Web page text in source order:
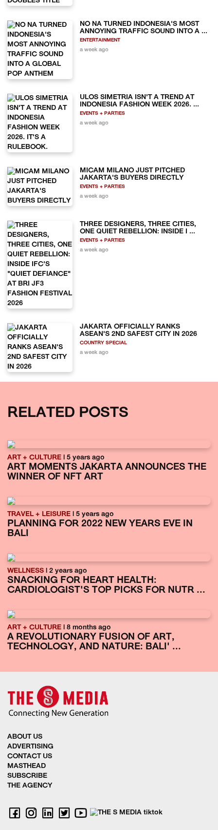
NO NA TURNED INDONESIA'S MOST
ANNOYING TRAFFIC SOUND INTO A ...
ENTERTAINMENT
a week ago
ULOS SIMETRIA ISN'T A TREND AT
INDONESIA FASHION WEEK 2026. ...
EVENTS + PARTIES
a week ago
MICAM MILANO JUST PITCHED
JAKARTA'S BUYERS DIRECTLY
EVENTS + PARTIES
a week ago
THREE DESIGNERS, THREE CITIES,
ONE QUIET REBELLION: INSIDE I ...
EVENTS + PARTIES
a week ago
JAKARTA OFFICIALLY RANKS
ASEAN'S 2ND SAFEST CITY IN 2026
COUNTRY SPECIAL
a week ago
RELATED POSTS
ART + CULTURE | 5 years ago
ART MOMENTS JAKARTA ANNOUNCES THE
WINNER OF NFT ART
TRAVEL + LEISURE | 5 years ago
PLANNING FOR 2022 NEW YEARS EVE IN
BALI
WELLNESS | 2 years ago
SNACKING FOR HEART HEALTH:
CARDIOLOGIST'S TOP PICKS FOR NUTR ...
ART + CULTURE | 8 months ago
A REVOLUTIONARY FUSION OF ART,
TECHNOLOGY, AND NATURE: BALI' ...
ABOUT US
ADVERTISING
CONTACT US
MASTHEAD
SUBSCRIBE
THE AGENCY